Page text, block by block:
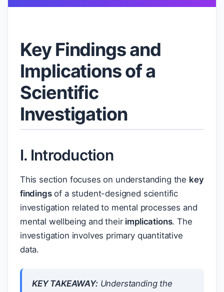
Key Findings and
Implications of a
Scientific
Investigation
I. Introduction
This section focuses on understanding the key
findingsof a student-designed scientific
investigation related to mental processes and
mental wellbeing and their implications. The
investigation involves primary quantitative
data.
KEY TAKEAWAY:Understanding the